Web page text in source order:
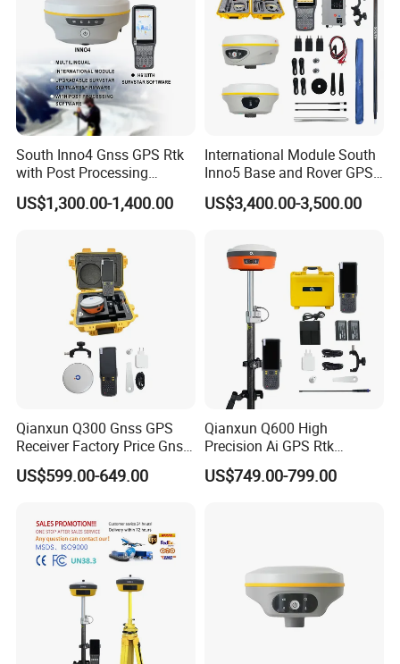
South Inno4 Gnss GPS Rtk
with Post Processing
Software Surveying
Equipment International
US$1,300.00-1,400.00
International Module South
Inno5 Base and Rover GPS
Receiver Rtk Surveying
Instrument Gnss GPS Rtk
Software&Firmware
US$3,400.00-3,500.00
Qianxun Q300 Gnss GPS
Receiver Factory Price Gnss
Receiver Rtk Survey
Equipment Qianxun Q300
1520 Channels
US$599.00-649.00
Qianxun Q600 High
Precision Ai GPS Rtk
Receiver Intelligent Tilt
Survey Surveying
US$749.00-799.00